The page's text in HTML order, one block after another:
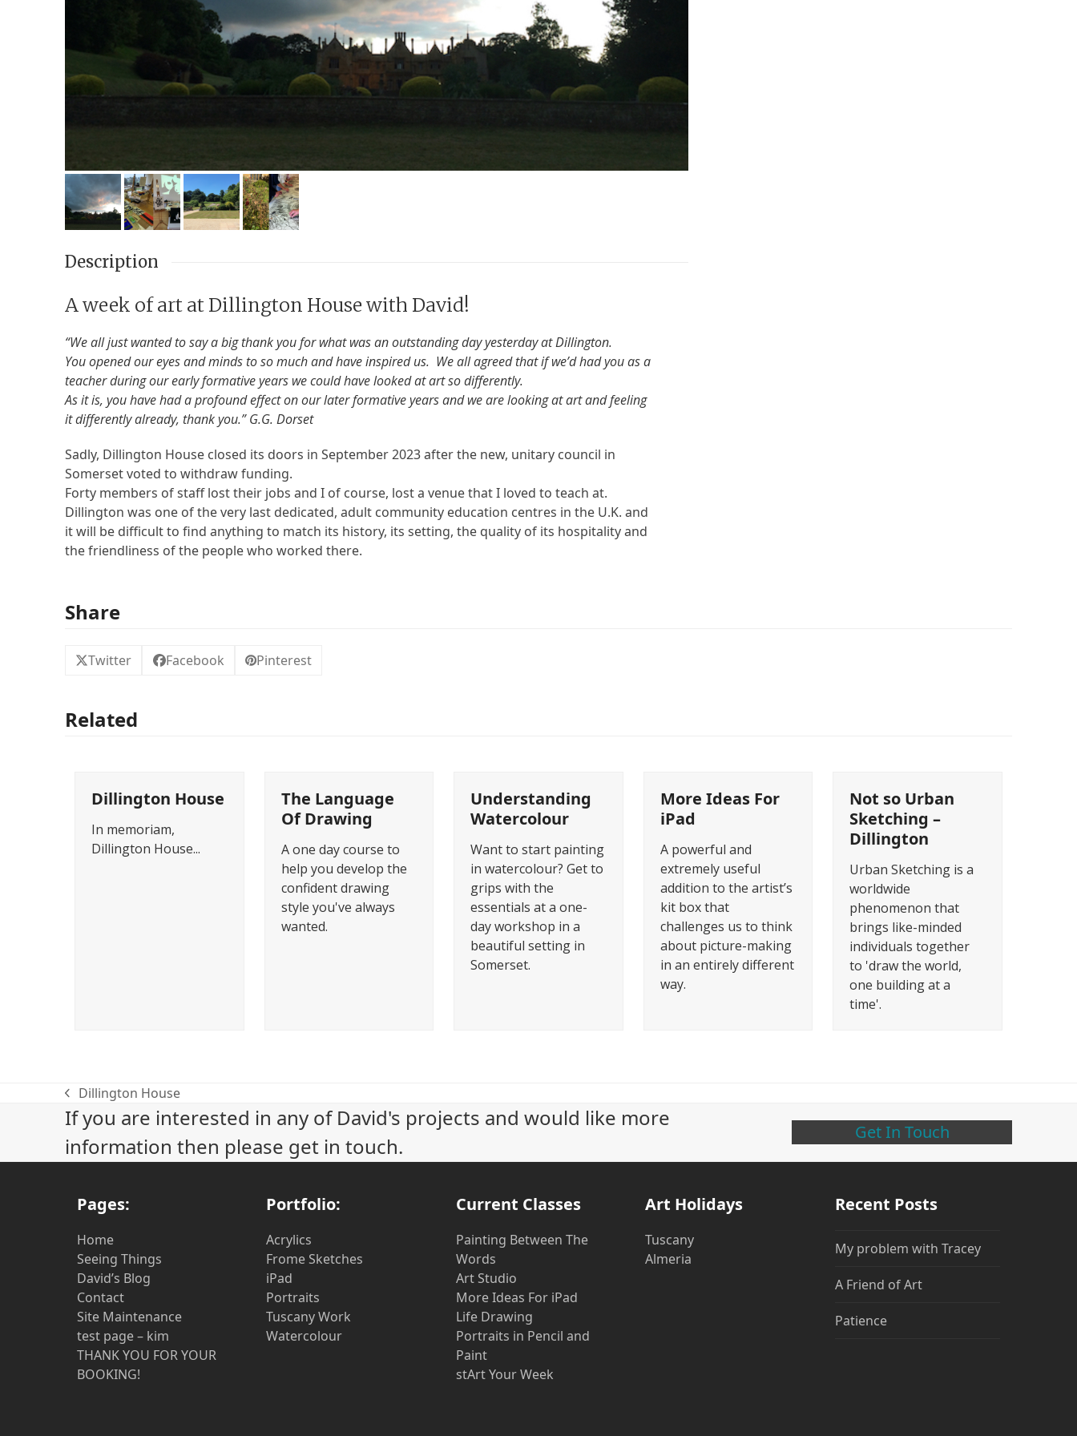
Description
A week of art at Dillington House with David!
“We all just wanted to say a big thank you for what was an outstanding day yesterday at Dillington.
You opened our eyes and minds to so much and have inspired us. We all agreed that if we’d had you as a
teacher during our early formative years we could have looked at art so differently.
As it is, you have had a profound effect on our later formative years and we are looking at art and feeling
it differently already, thank you.” G.G. Dorset
Sadly, Dillington House closed its doors in September 2023 after the new, unitary council in
Somerset voted to withdraw funding.
Forty members of staff lost their jobs and I of course, lost a venue that I loved to teach at.
Dillington was one of the very last dedicated, adult community education centres in the U.K. and
it will be difficult to find anything to match its history, its setting, the quality of its hospitality and
the friendliness of the people who worked there.
Share
Twitter Facebook Pinterest
Related
Dillington House
In memoriam,
Dillington House...
The Language
Of Drawing
A one day course to
help you develop the
confident drawing
style you've always
wanted.
Understanding
Watercolour
Want to start painting
in watercolour? Get to
grips with the
essentials at a one-
day workshop in a
beautiful setting in
Somerset.
More Ideas For
iPad
A powerful and
extremely useful
addition to the artist’s
kit box that
challenges us to think
about picture-making
in an entirely different
way.
Not so Urban
Sketching –
Dillington
Urban Sketching is a
worldwide
phenomenon that
brings like-minded
individuals together
to 'draw the world,
one building at a
time'.
previous
post:
Dillington House
If you are interested in any of David's projects and would like more
information then please get in touch.
Get In Touch
Pages:
Home
Seeing Things
David’s Blog
Contact
Site Maintenance
test page – kim
THANK YOU FOR YOUR
BOOKING!
Portfolio:
Acrylics
Frome Sketches
iPad
Portraits
Tuscany Work
Watercolour
Current Classes
Painting Between The
Words
Art Studio
More Ideas For iPad
Life Drawing
Portraits in Pencil and
Paint
stArt Your Week
Art Holidays
Tuscany
Almeria
Recent Posts
My problem with Tracey
A Friend of Art
Patience